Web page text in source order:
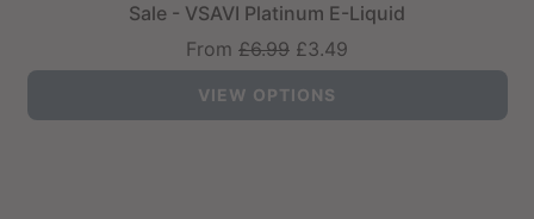
Sale - VSAVI Platinum E-Liquid
From Regular
price
£6.99 £3.49
VIEW OPTIONS